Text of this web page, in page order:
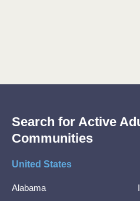
Search for Active
Communities
United States
Alabama